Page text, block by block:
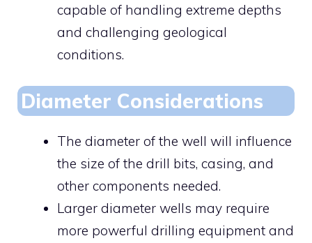
capable of handling extreme depths
and challenging geological
conditions.
Diameter Considerations
The diameter of the well will influence
the size of the drill bits, casing, and
other components needed.
Larger diameter wells may require
more powerful drilling equipment and